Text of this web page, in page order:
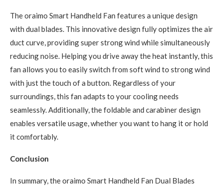
The oraimo Smart Handheld Fan features a unique design
with dual blades. This innovative design fully optimizes the air
duct curve, providing super strong wind while simultaneously
reducing noise. Helping you drive away the heat instantly, this
fan allows you to easily switch from soft wind to strong wind
with just the touch of a button. Regardless of your
surroundings, this fan adapts to your cooling needs
seamlessly. Additionally, the foldable and carabiner design
enables versatile usage, whether you want to hang it or hold
it comfortably.
Conclusion
In summary, the oraimo Smart Handheld Fan Dual Blades